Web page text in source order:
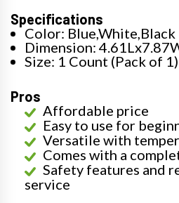
Specifications
Color: Blue,White,Black
Dimension:
Size: 1 Count (Pack of 1)
Pros
Affordable price
Easy to use for
Versatile with
Comes with a
Safety features and
service